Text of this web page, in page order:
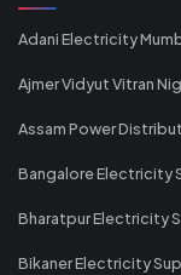
Adani Electricity
Ajmer Vidyut Vitran
Assam Power
Bangalore Electricity
Bharatpur Electricity
Bikaner Electricity